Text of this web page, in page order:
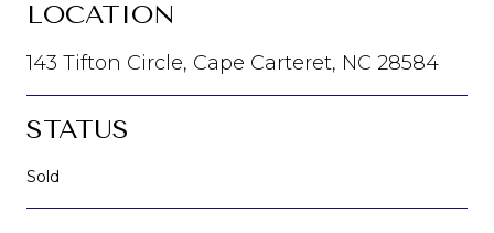
LOCATION
143 Tifton Circle, Cape Carteret, NC 28584
STATUS
Sold